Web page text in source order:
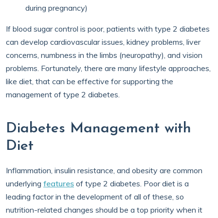
during pregnancy)
If blood sugar control is poor, patients with type 2 diabetes
can develop cardiovascular issues, kidney problems, liver
concerns, numbness in the limbs (neuropathy), and vision
problems. Fortunately, there are many lifestyle approaches,
like diet, that can be effective for supporting the
management of type 2 diabetes.
Diabetes Management with
Diet
Inflammation, insulin resistance, and obesity are common
underlying features of type 2 diabetes. Poor diet is a
leading factor in the development of all of these, so
nutrition-related changes should be a top priority when it